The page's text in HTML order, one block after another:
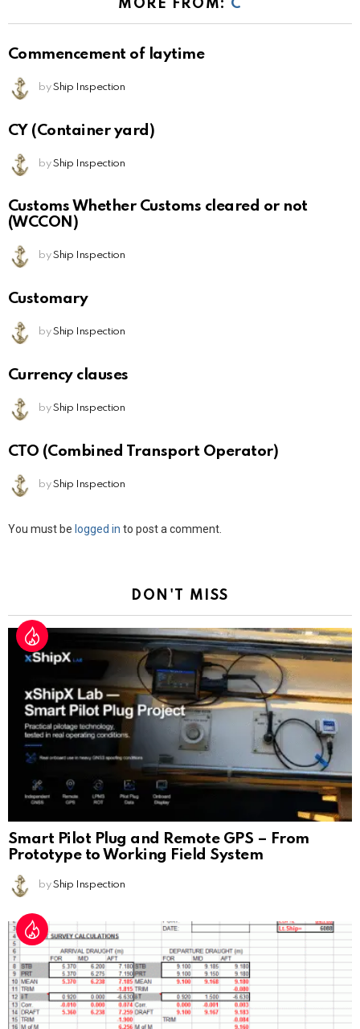
MORE FROM: C
Commencement of laytime
by Ship Inspection
CY (Container yard)
by Ship Inspection
Customs Whether Customs cleared or not
(WCCON)
by Ship Inspection
Customary
by Ship Inspection
Currency clauses
by Ship Inspection
CTO (Combined Transport Operator)
by Ship Inspection
Leave
You must be logged in to post a comment.
DON'T MISS
Smart Pilot Plug and Remote GPS – From
Prototype to Working Field System
by Ship Inspection